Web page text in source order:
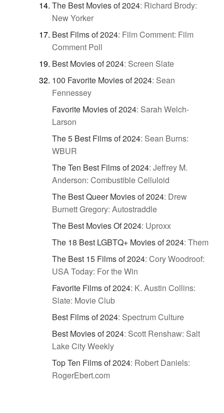
The Best Movies of 2024: Richard Brody:
New Yorker
Best Films of 2024: Film Comment: Film
Comment Poll
Best Movies of 2024: Screen Slate
100 Favorite Movies of 2024: Sean
Fennessey
Favorite Movies of 2024: Sarah Welch-
Larson
The 5 Best Films of 2024: Sean Burns:
WBUR
The Ten Best Films of 2024: Jeffrey M.
Anderson: Combustible Celluloid
The Best Queer Movies of 2024: Drew
Burnett Gregory: Autostraddle
The Best Movies Of 2024: Uproxx
The 18 Best LGBTQ+ Movies of 2024: Them
The Best 15 Films of 2024: Cory Woodroof:
USA Today: For the Win
Favorite Films of 2024: K. Austin Collins:
Slate: Movie Club
Best Films of 2024: Spectrum Culture
Best Movies of 2024: Scott Renshaw: Salt
Lake City Weekly
Top Ten Films of 2024: Robert Daniels:
RogerEbert.com